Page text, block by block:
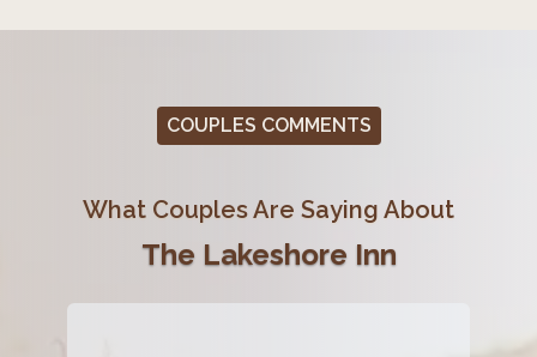
COUPLES COMMENTS
What Couples Are Saying About
The Lakeshore Inn